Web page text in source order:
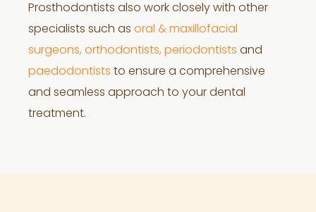
Prosthodontists also work closely with other
specialists such as oral & maxillofacial
surgeons, orthodontists, periodontists and
paedodontists to ensure a comprehensive
and seamless approach to your dental
treatment.